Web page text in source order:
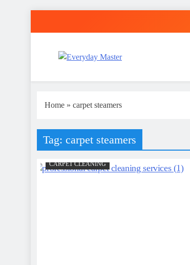
Home » carpet steamers
Tag: carpet steamers
CARPET CLEANING